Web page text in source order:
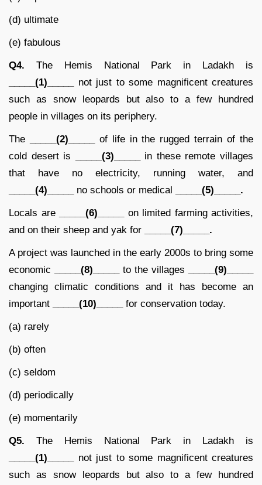
(d) ultimate
(e) fabulous
Q4. The Hemis National Park in Ladakh is
_____(1)_____
not just to some magnificent creatures
such as snow leopards but also to a few hundred
people in villages on its periphery.
The _____(2)_____
of life in the rugged terrain of the
cold desert is
_____(3)_____
in these remote villages
that have no electricity, running water, and
_____(4)_____
no schools or medical _____(5)_____.
Locals are _____(6)_____
on limited farming activities,
and on their sheep and yak for
_____(7)_____.
A project was launched in the early 2000s to bring some
economic
_____(8)_____ to the villages
_____(9)_____
changing climatic conditions and it has become an
important
_____(10)_____ for conservation today.
(a) rarely
(b) often
(c) seldom
(d) periodically
(e) momentarily
Q5. The Hemis National Park in Ladakh is
_____(1)_____
not just to some magnificent creatures
such as snow leopards but also to a few hundred